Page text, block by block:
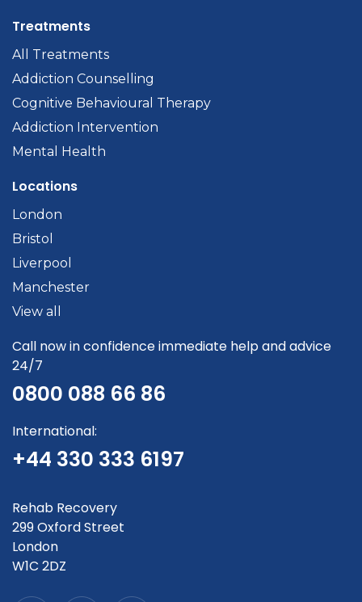
Treatments
All Treatments
Addiction Counselling
Cognitive Behavioural Therapy
Addiction Intervention
Mental Health
Locations
London
Bristol
Liverpool
Manchester
View all
Call now in confidence immediate help and advice
24/7
0800 088 66 86
International:
+44 330 333 6197
Rehab Recovery
299 Oxford Street
London
W1C 2DZ